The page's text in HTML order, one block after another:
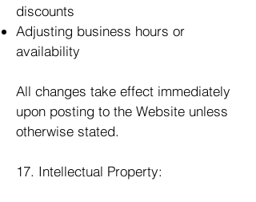
discounts
Adjusting business hours or
availability
All changes take effect immediately
upon posting to the Website unless
otherwise stated.
17. Intellectual Property: